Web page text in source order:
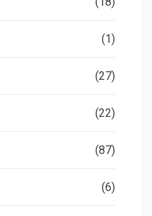
(1)
(27)
(22)
(87)
(6)